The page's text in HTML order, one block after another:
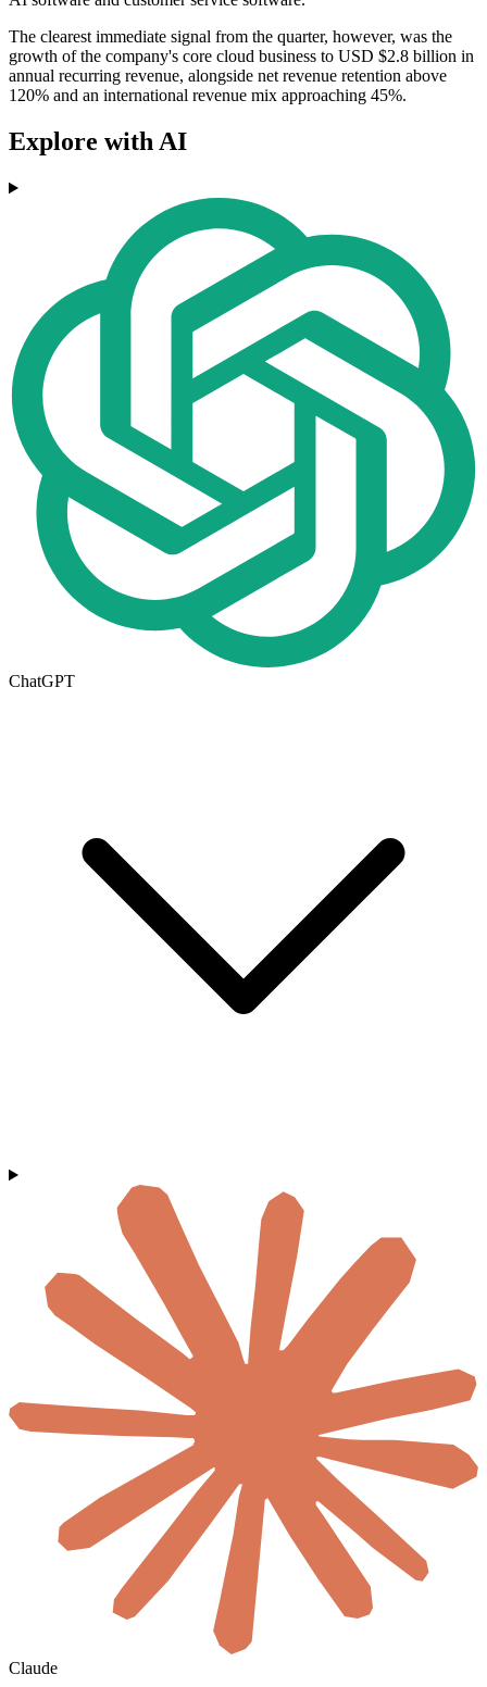
The clearest immediate signal from the quarter, however, was the
growth of the company's core cloud business to USD $2.8 billion in
annual recurring revenue, alongside net revenue retention above
120% and an international revenue mix approaching 45%.
Explore with AI
ChatGPT
Claude